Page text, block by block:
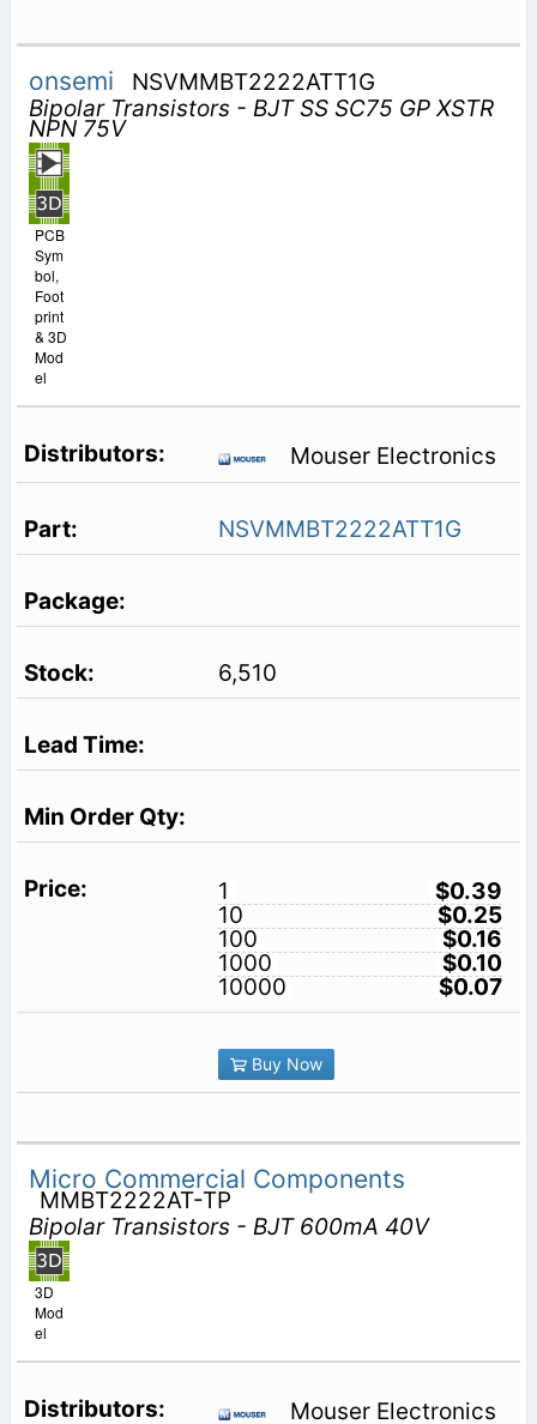
onsemi
NSVMMBT2222ATT1G
Bipolar Transistors - BJT SS SC75 GP XSTR
NPN 75V
PCB
Sym
bol,
Foot
print
& 3D
Mod
el
Mouser Electronics
NSVMMBT2222ATT1G
6,510
1
$0.39
10
$0.25
100
$0.16
1000
$0.10
10000
$0.07
Buy Now
Micro Commercial Components
MMBT2222AT-TP
Bipolar Transistors - BJT 600mA 40V
3D
Mod
el
Mouser Electronics